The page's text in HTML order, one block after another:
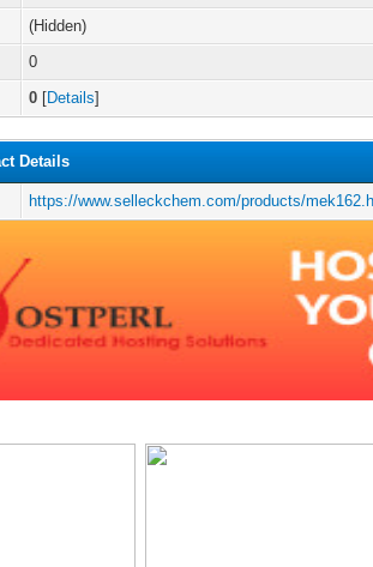
(Hidden)
0
0 [Details]
Details
https://www.selleckchem.com/products/